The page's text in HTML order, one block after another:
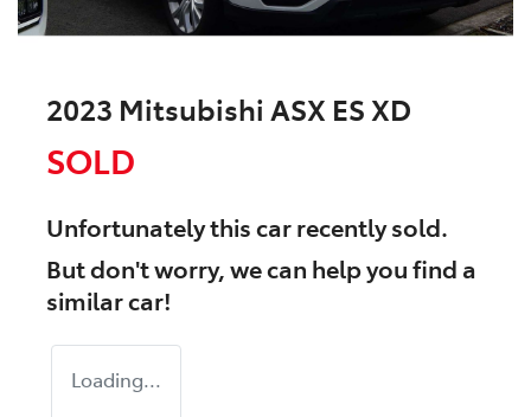
2023 Mitsubishi ASX ES XD
SOLD
Unfortunately thiscarrecently sold.
But don't worry, we can help you find a
similarcar!
Loading...